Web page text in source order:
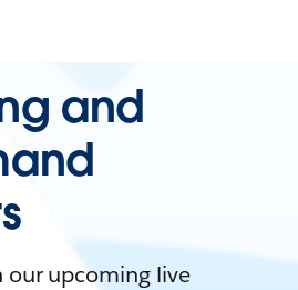
and
our upcoming live